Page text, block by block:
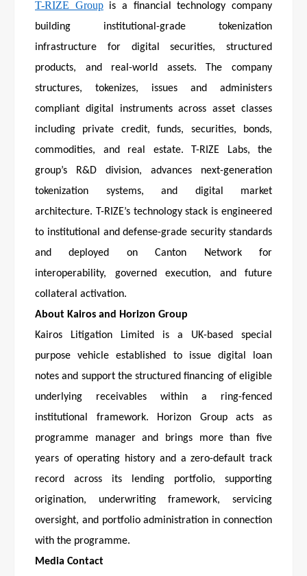
T-RIZE Groupis a financial technology company
building institutional-grade tokenization
infrastructure for digital securities, structured
products, and real-world assets. The company
structures, tokenizes, issues and administers
compliant digital instruments across asset classes
including private credit, funds, securities, bonds,
commodities, and real estate. T-RIZE Labs, the
group’s R&D division, advances next-generation
tokenization systems, and digital market
architecture. T-RIZE’s technology stack is engineered
to institutional and defense-grade security standards
and deployed on Canton Network for
interoperability, governed execution, and future
collateral activation.
About Kairos and Horizon Group
Kairos Litigation Limited is a UK-based special
purpose vehicle established to issue digital loan
notes and support the structured financing of eligible
underlying receivables within a ring-fenced
institutional framework. Horizon Group acts as
programme manager and brings more than five
years of operating history and a zero-default track
record across its lending portfolio, supporting
origination, underwriting framework, servicing
oversight, and portfolio administration in connection
with the programme.
Media Contact